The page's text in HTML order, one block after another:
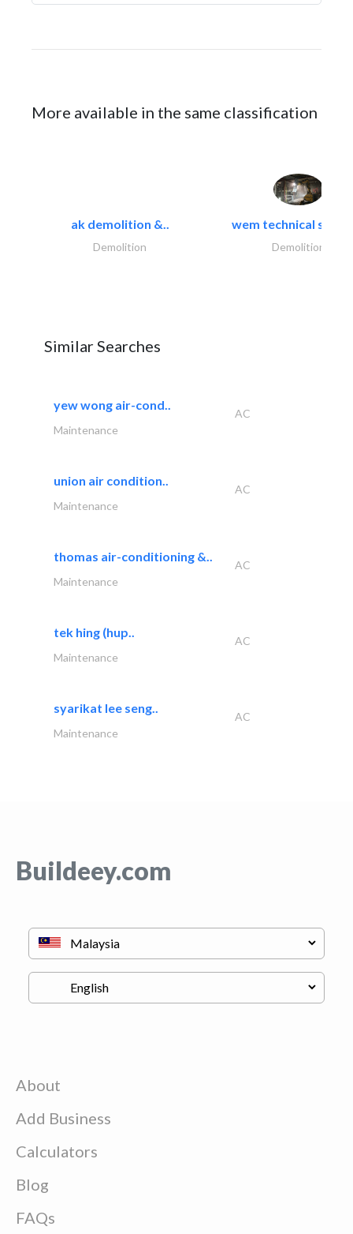
More available in the same classification
ak demolition &..
Demolition
wem technical
Demolition
Similar Searches
yew wong air-cond..
AC
Maintenance
union air condition..
AC
Maintenance
thomas air-conditioning &..
AC
Maintenance
tek hing (hup..
AC
Maintenance
syarikat lee seng..
AC
Maintenance
Buildeey.com
About
Add Business
Calculators
Blog
FAQs